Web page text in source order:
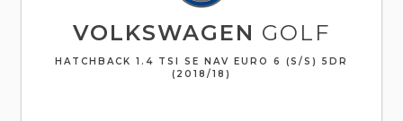
VOLKSWAGEN GOLF
HATCHBACK 1.4 TSI SE NAV EURO 6 (S/S) 5DR
(2018/18)